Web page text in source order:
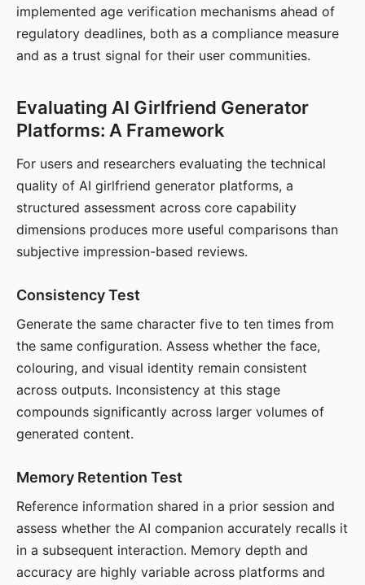
implemented age verification mechanisms ahead of
regulatory deadlines, both as a compliance measure
and as a trust signal for their user communities.
Evaluating AI Girlfriend Generator
Platforms: A Framework
For users and researchers evaluating the technical
quality of AI girlfriend generator platforms, a
structured assessment across core capability
dimensions produces more useful comparisons than
subjective impression-based reviews.
Consistency Test
Generate the same character five to ten times from
the same configuration. Assess whether the face,
colouring, and visual identity remain consistent
across outputs. Inconsistency at this stage
compounds significantly across larger volumes of
generated content.
Memory Retention Test
Reference information shared in a prior session and
assess whether the AI companion accurately recalls it
in a subsequent interaction. Memory depth and
accuracy are highly variable across platforms and